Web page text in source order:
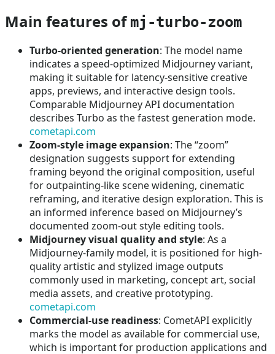
Main features ofmj-turbo-zoom
Turbo-oriented generation: The model name
indicates a speed-optimized Midjourney variant,
making it suitable for latency-sensitive creative
apps, previews, and interactive design tools.
Comparable Midjourney API documentation
describes Turbo as the fastest generation mode.
cometapi.com
Zoom-style image expansion: The “zoom”
designation suggests support for extending
framing beyond the original composition, useful
for outpainting-like scene widening, cinematic
reframing, and iterative design exploration. This is
an informed inference based on Midjourney’s
documented zoom-out style editing tools.
Midjourney visual quality and style: As a
Midjourney-family model, it is positioned for high-
quality artistic and stylized image outputs
commonly used in marketing, concept art, social
media assets, and creative prototyping.
cometapi.com
Commercial-use readiness: CometAPI explicitly
marks the model as available for commercial use,
which is important for production applications and